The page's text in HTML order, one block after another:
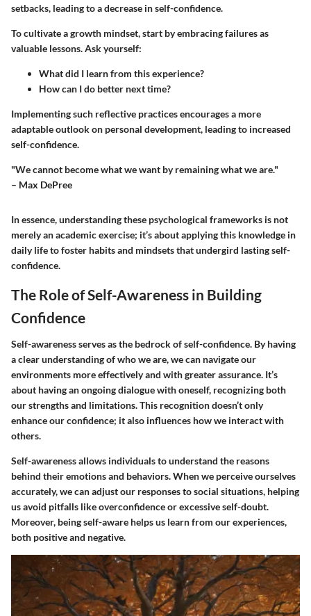
setbacks, leading to a decrease in self-confidence.
To cultivate a growth mindset, start by embracing failures as
valuable lessons. Ask yourself:
What did I learn from this experience?
How can I do better next time?
Implementing such reflective practices encourages a more
adaptable outlook on personal development, leading to increased
self-confidence.
"We cannot become what we want by remaining what we are."
– Max DePree
In essence, understanding these psychological frameworks is not
merely an academic exercise; it’s about applying this knowledge in
daily life to foster habits and mindsets that undergird lasting self-
confidence.
The Role of Self-Awareness in Building
Confidence
Self-awareness serves as the bedrock of self-confidence. By having
a clear understanding of who we are, we can navigate our
environments more effectively and with greater assurance. It’s
about having an ongoing dialogue with oneself, recognizing both
our strengths and limitations. This recognition doesn’t only
enhance our confidence; it also influences how we interact with
others.
Self-awareness allows individuals to understand the reasons
behind their emotions and behaviors. When we perceive ourselves
accurately, we can adjust our responses to social situations, helping
us avoid pitfalls like overconfidence or excessive self-doubt.
Moreover, being self-aware helps us learn from our experiences,
both positive and negative.